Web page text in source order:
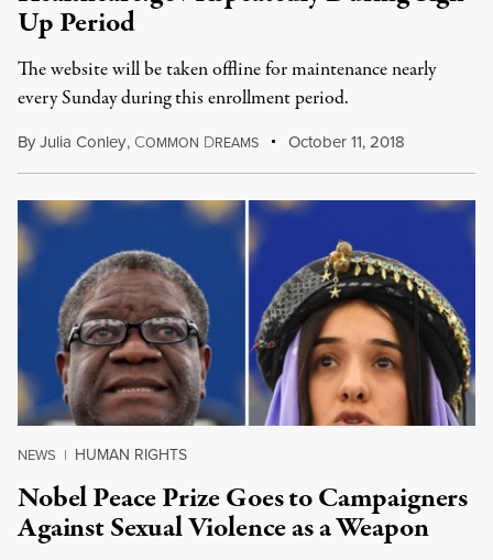
Up Period
The website will be taken offline for maintenance nearly
every Sunday during this enrollment period.
ByJulia Conley, COMMON DREAMS October 11, 2018
NEWS | HUMAN RIGHTS
Nobel Peace Prize Goes to Campaigners
Against Sexual Violence as a Weapon